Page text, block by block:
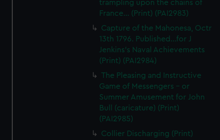
trampling upon the chains of
France... (Print) (PAI2983)
Capture of the Mahonesa, Octr
13th 1796. Published...for J
Jenkins's Naval Achievements
(Print) (PAI2984)
The Pleasing and Instructive
Game of Messengers - or
Summer Amusement for John
Bull (caricature) (Print)
(PAI2985)
Collier Discharging (Print)